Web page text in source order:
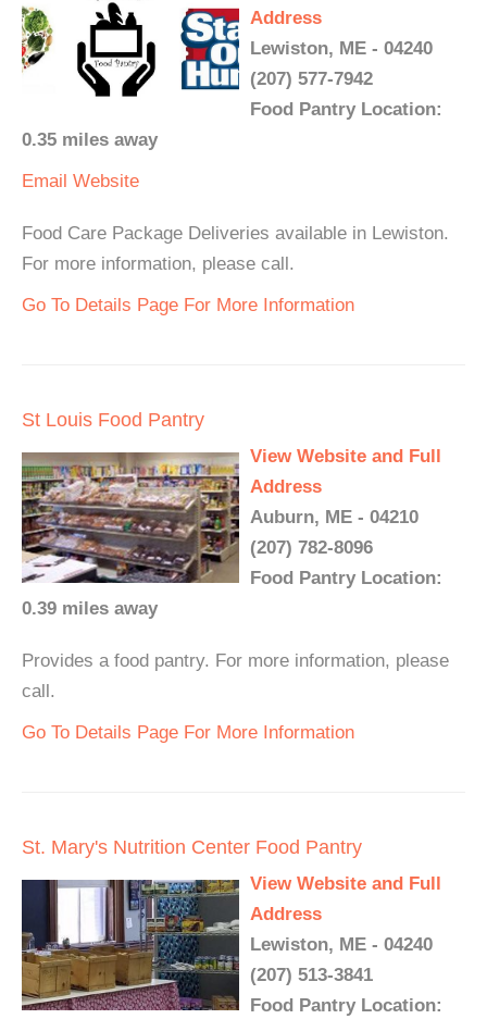
Address
Lewiston, ME - 04240
(207) 577-7942
Food Pantry Location:
0.35 miles away
Email Website
Food Care Package Deliveries available in Lewiston.
For more information, please call.
Go To Details Page For More Information
St Louis Food Pantry
View Website and Full
Address
Auburn, ME - 04210
(207) 782-8096
Food Pantry Location:
0.39 miles away
Provides a food pantry. For more information, please
call.
Go To Details Page For More Information
St. Mary's Nutrition Center Food Pantry
View Website and Full
Address
Lewiston, ME - 04240
(207) 513-3841
Food Pantry Location: